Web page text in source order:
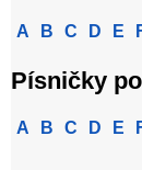
A B C D E
Písničky
A B C D E